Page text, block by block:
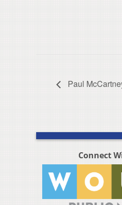
Paul
Connect